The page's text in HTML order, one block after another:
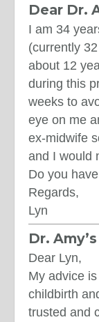
Dear Dr.
I am 34
(currently
about 12
during this
weeks to
eye on me
ex-midwife
and I would
Do you
Regards,
Lyn
Dr.
Dear Lyn,
My advice
childbirth
trusted and